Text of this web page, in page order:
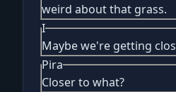
weird about that grass.
I
Maybe we're getting
Pira
Closer to what?